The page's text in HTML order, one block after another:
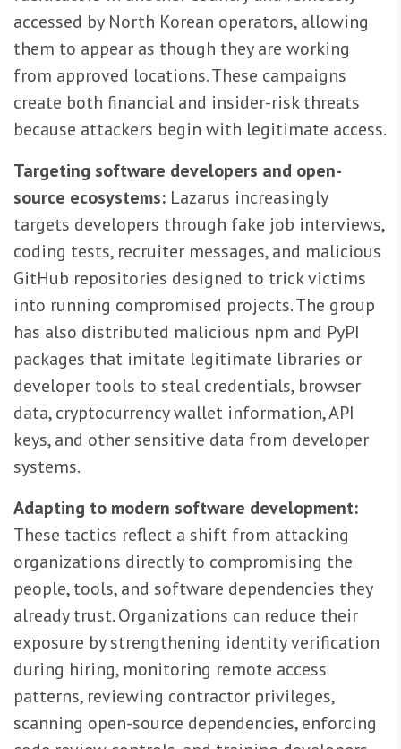
accessed by North Korean operators, allowing
them to appear as though they are working
from approved locations. These campaigns
create both financial and insider-risk threats
because attackers begin with legitimate access.
Targeting software developers and open-
source ecosystems: Lazarus increasingly
targets developers through fake job interviews,
coding tests, recruiter messages, and malicious
GitHub repositories designed to trick victims
into running compromised projects. The group
has also distributed malicious npm and PyPI
packages that imitate legitimate libraries or
developer tools to steal credentials, browser
data, cryptocurrency wallet information, API
keys, and other sensitive data from developer
systems.
Adapting to modern software development:
These tactics reflect a shift from attacking
organizations directly to compromising the
people, tools, and software dependencies they
already trust. Organizations can reduce their
exposure by strengthening identity verification
during hiring, monitoring remote access
patterns, reviewing contractor privileges,
scanning open-source dependencies, enforcing